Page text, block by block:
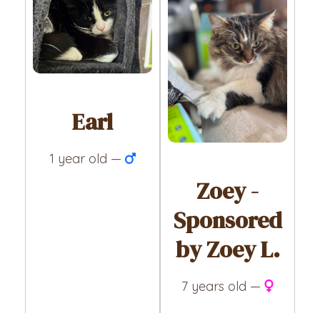
Earl
1 year old —
Zoey -
Sponsored
by Zoey L.
7 years old —